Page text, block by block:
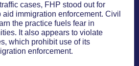
cases, FHP stood out for
aid immigration enforcement. Civil
the practice fuels fear in
It also appears to violate
which prohibit use of its
enforcement.